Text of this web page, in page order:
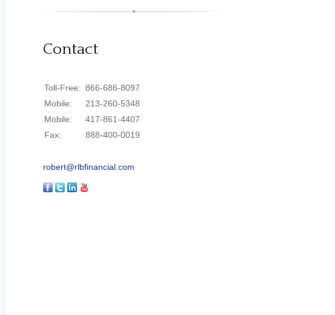
Contact
Toll-Free: 866-686-8097
Mobile:
213-260-5348
Mobile:
417-861-4407
Fax:
888-400-0019
robert@rlbfinancial.com